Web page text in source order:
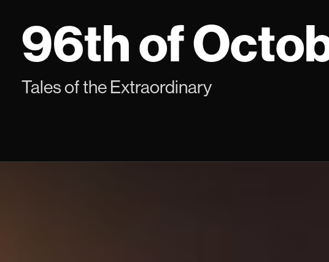
96th of
Tales of the Extraordinary